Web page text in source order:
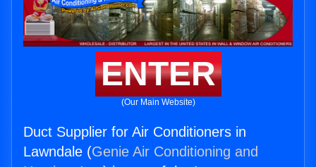
ENTER
(Our Main Website)
Duct Supplier for Air Conditioners in
Lawndale (Genie Air Conditioning and